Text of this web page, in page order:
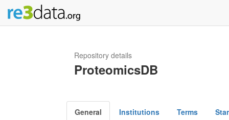
Repository details
ProteomicsDB
General Institutions Terms